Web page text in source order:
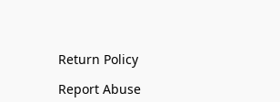
Return Policy
Report Abuse